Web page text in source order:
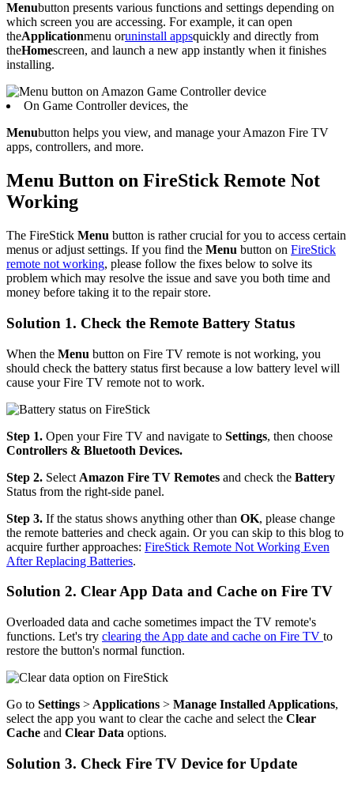
Menubutton presents various functions and settings depending on
which screen you are accessing. For example, it can open
theApplicationmenu oruninstall appsquickly and directly from
theHomescreen, and launch a new app instantly when it finishes
installing.
On Game Controller devices, the
Menubutton helps you view, and manage your Amazon Fire TV
apps, controllers, and more.
Menu Button on FireStick Remote Not
Working
The FireStick Menu button is rather crucial for you to access certain
menus or adjust settings. If you find the Menu button on FireStick
remote not working, please follow the fixes below to solve its
problem which may resolve the issue and save you both time and
money before taking it to the repair store.
Solution 1. Check the Remote Battery Status
When the Menu button on Fire TV remote is not working, you
should check the battery status first because a low battery level will
cause your Fire TV remote not to work.
Step 1. Open your Fire TV and navigate to Settings, then choose
Controllers & Bluetooth Devices.
Step 2. Select Amazon Fire TV Remotes and check the Battery
Status from the right-side panel.
Step 3. If the status shows anything other than OK, please change
the remote batteries and check again. Or you can skip to this blog to
acquire further approaches: FireStick Remote Not Working Even
After Replacing Batteries.
Solution 2. Clear App Data and Cache on Fire TV
Overloaded data and cache sometimes impact the TV remote's
functions. Let's try clearing the App date and cache on Fire TV to
restore the button's normal function.
Go to Settings > Applications > Manage Installed Applications,
select the app you want to clear the cache and select the Clear
Cache and Clear Data options.
Solution 3. Check Fire TV Device for Update